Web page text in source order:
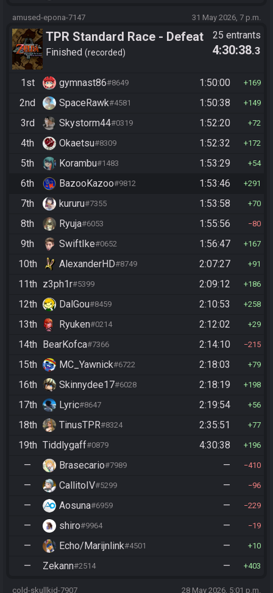
amused-epona-7147 31 May 2026, 7 p.m.
TPR Standard Race - Defeat
Ganon
Finished recorded
25 entrants
4:30:38.3
1st gymnast86#8649 1:50:00 169
2nd SpaceRawk#4581 1:50:38 149
3rd Skystorm44#0319 1:52:20 72
4th Okaetsu#8309 1:52:32 172
5th Korambu#1483 1:53:29 54
6th BazooKazoo#9812 1:53:46 291
7th kururu#7355 1:53:58 70
8th Ryuja#6053 1:55:56 80
9th SwiftIke#0652 1:56:47 167
10th AlexanderHD#8749 2:07:27 91
11th z3ph1r#5399 2:09:12 186
12th DalGou#8459 2:10:53 258
13th Ryuken#0214 2:12:02 29
14th BearKofca#7366 2:14:10 215
15th MC_Yawnick#6722 2:18:03 79
16th Skinnydee17#6028 2:18:19 198
17th Lyric#8647 2:19:54 56
18th TinusTPR#8324 2:35:51 77
19th Tiddlygaff#0879 4:30:38 196
— Brasecario#7989 — 410
— CallitoIV#5299 — 96
— Aosuna#6959 — 229
— shiro#9964 — 19
— Echo/Marijnlink#4501 — 10
— Zekann#2514 — 403
cold-skullkid-7907 28 May 2026, 5:01 p.m.